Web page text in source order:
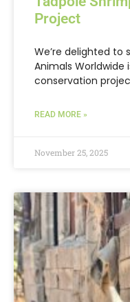
Project
We’re delighted to
Animals Worldwide
conservation
READ MORE »
November 25, 2025